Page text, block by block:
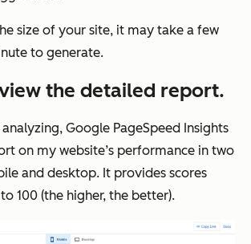
size of your site, it may take a few
to generate.
the detailed report.
Google PageSpeed Insights
on my website’s performance in two
and desktop. It provides scores
100 (the higher, the better).